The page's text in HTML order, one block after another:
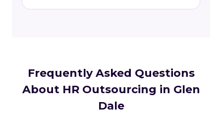
Frequently Asked Questions
About HR Outsourcing in Glen
Dale